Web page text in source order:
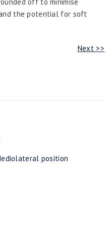
the potential for soft
Next >>
position